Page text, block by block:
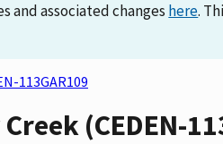
and associated changes here.
113GAR109
(CEDEN-